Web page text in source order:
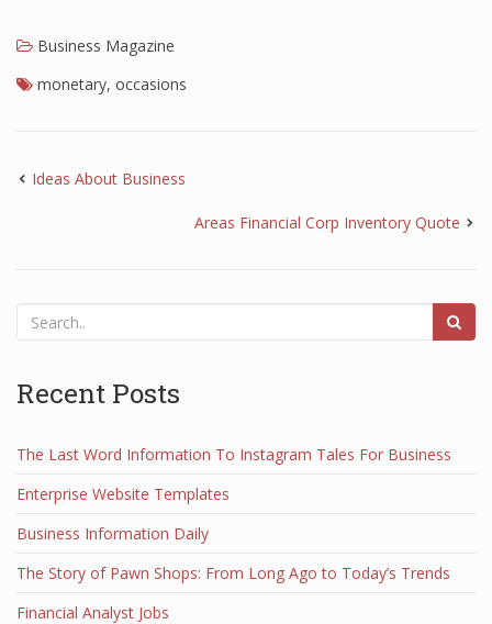
Business Magazine
monetary, occasions
Ideas About Business
Areas Financial Corp Inventory Quote
Recent Posts
The Last Word Information To Instagram Tales For Business
Enterprise Website Templates
Business Information Daily
The Story of Pawn Shops: From Long Ago to Today’s Trends
Financial Analyst Jobs